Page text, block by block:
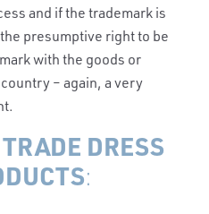
and if the trademark is
presumptive right to be
with the goods or
– again, a very
DRESS
: